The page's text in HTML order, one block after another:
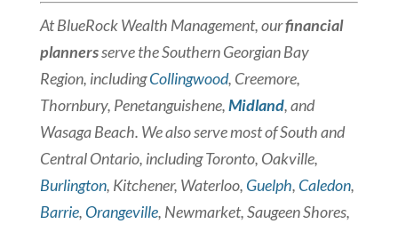
At BlueRock Wealth Management, ourfinancial
plannersserve the Southern Georgian Bay
Region, includingCollingwood, Creemore,
Thornbury, Penetanguishene,Midland, and
Wasaga Beach. We also serve most of South and
Central Ontario, including Toronto, Oakville,
Burlington, Kitchener, Waterloo, Guelph, Caledon,
Barrie, Orangeville, Newmarket, Saugeen Shores,